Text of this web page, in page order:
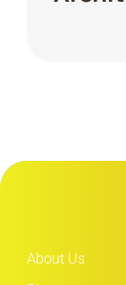
About Us